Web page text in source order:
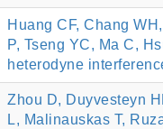
Huang CF, Chang
P, Tseng YC, Ma C,
heterodyne
Zhou D, Duyvesteyn
L, Malinauskas T,